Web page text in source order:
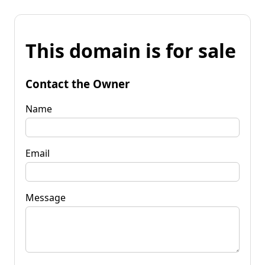
This domain is for sale
Contact the Owner
Name
Email
Message